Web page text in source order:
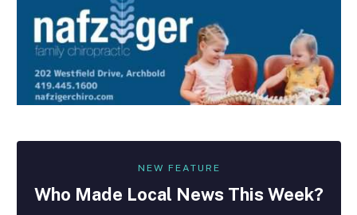
NEW FEATURE
Who Made Local News This Week?